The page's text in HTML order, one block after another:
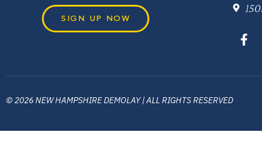
SIGN UP NOW
© 2026 NEW HAMPSHIRE DEMOLAY | ALL RIGHTS RESERVED